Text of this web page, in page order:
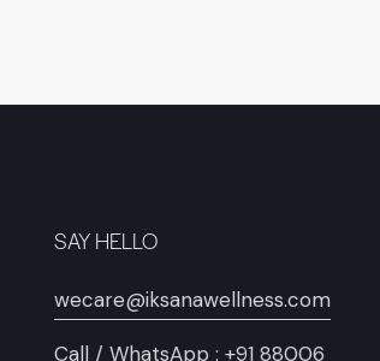
SAY HELLO
wecare@iksanawellness.com
Call / WhatsApp : +91 88006